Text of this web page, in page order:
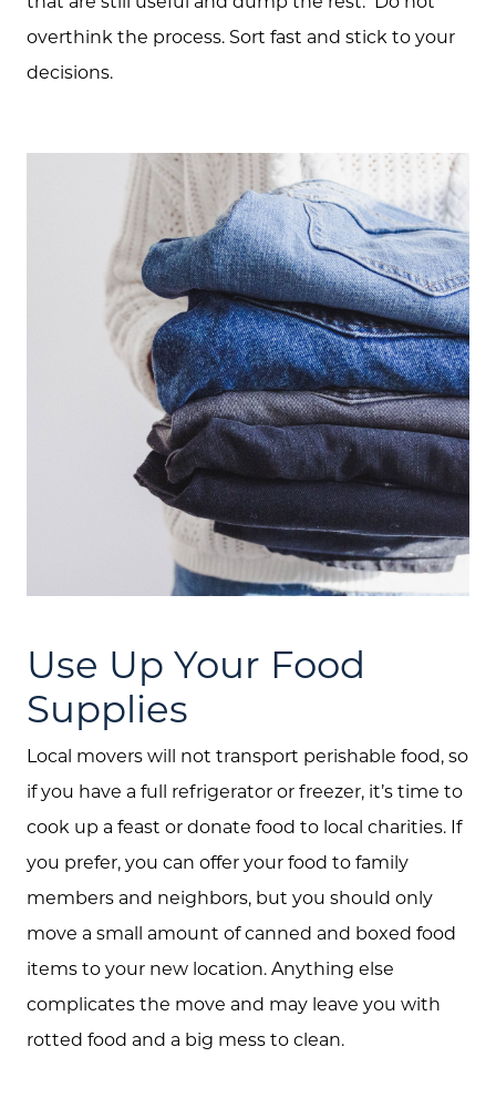
About Us
Community Events
Testimonials
Blog
Schedule A Call
Communities
Sellers
Marketing Strategy
Buyers
Free Home Valuation
Join Our Team
Search All Listings
Feature Listings
Mortgage Calculator
Investment Properties
overthink the process. Sort fast and stick to your
decisions.
Use Up Your Food
Supplies
Local movers will not transport perishable food, so
if you have a full refrigerator or freezer, it’s time to
cook up a feast or donate food to local charities. If
you prefer, you can offer your food to family
members and neighbors, but you should only
move a small amount of canned and boxed food
items to your new location. Anything else
complicates the move and may leave you with
rotted food and a big mess to clean.